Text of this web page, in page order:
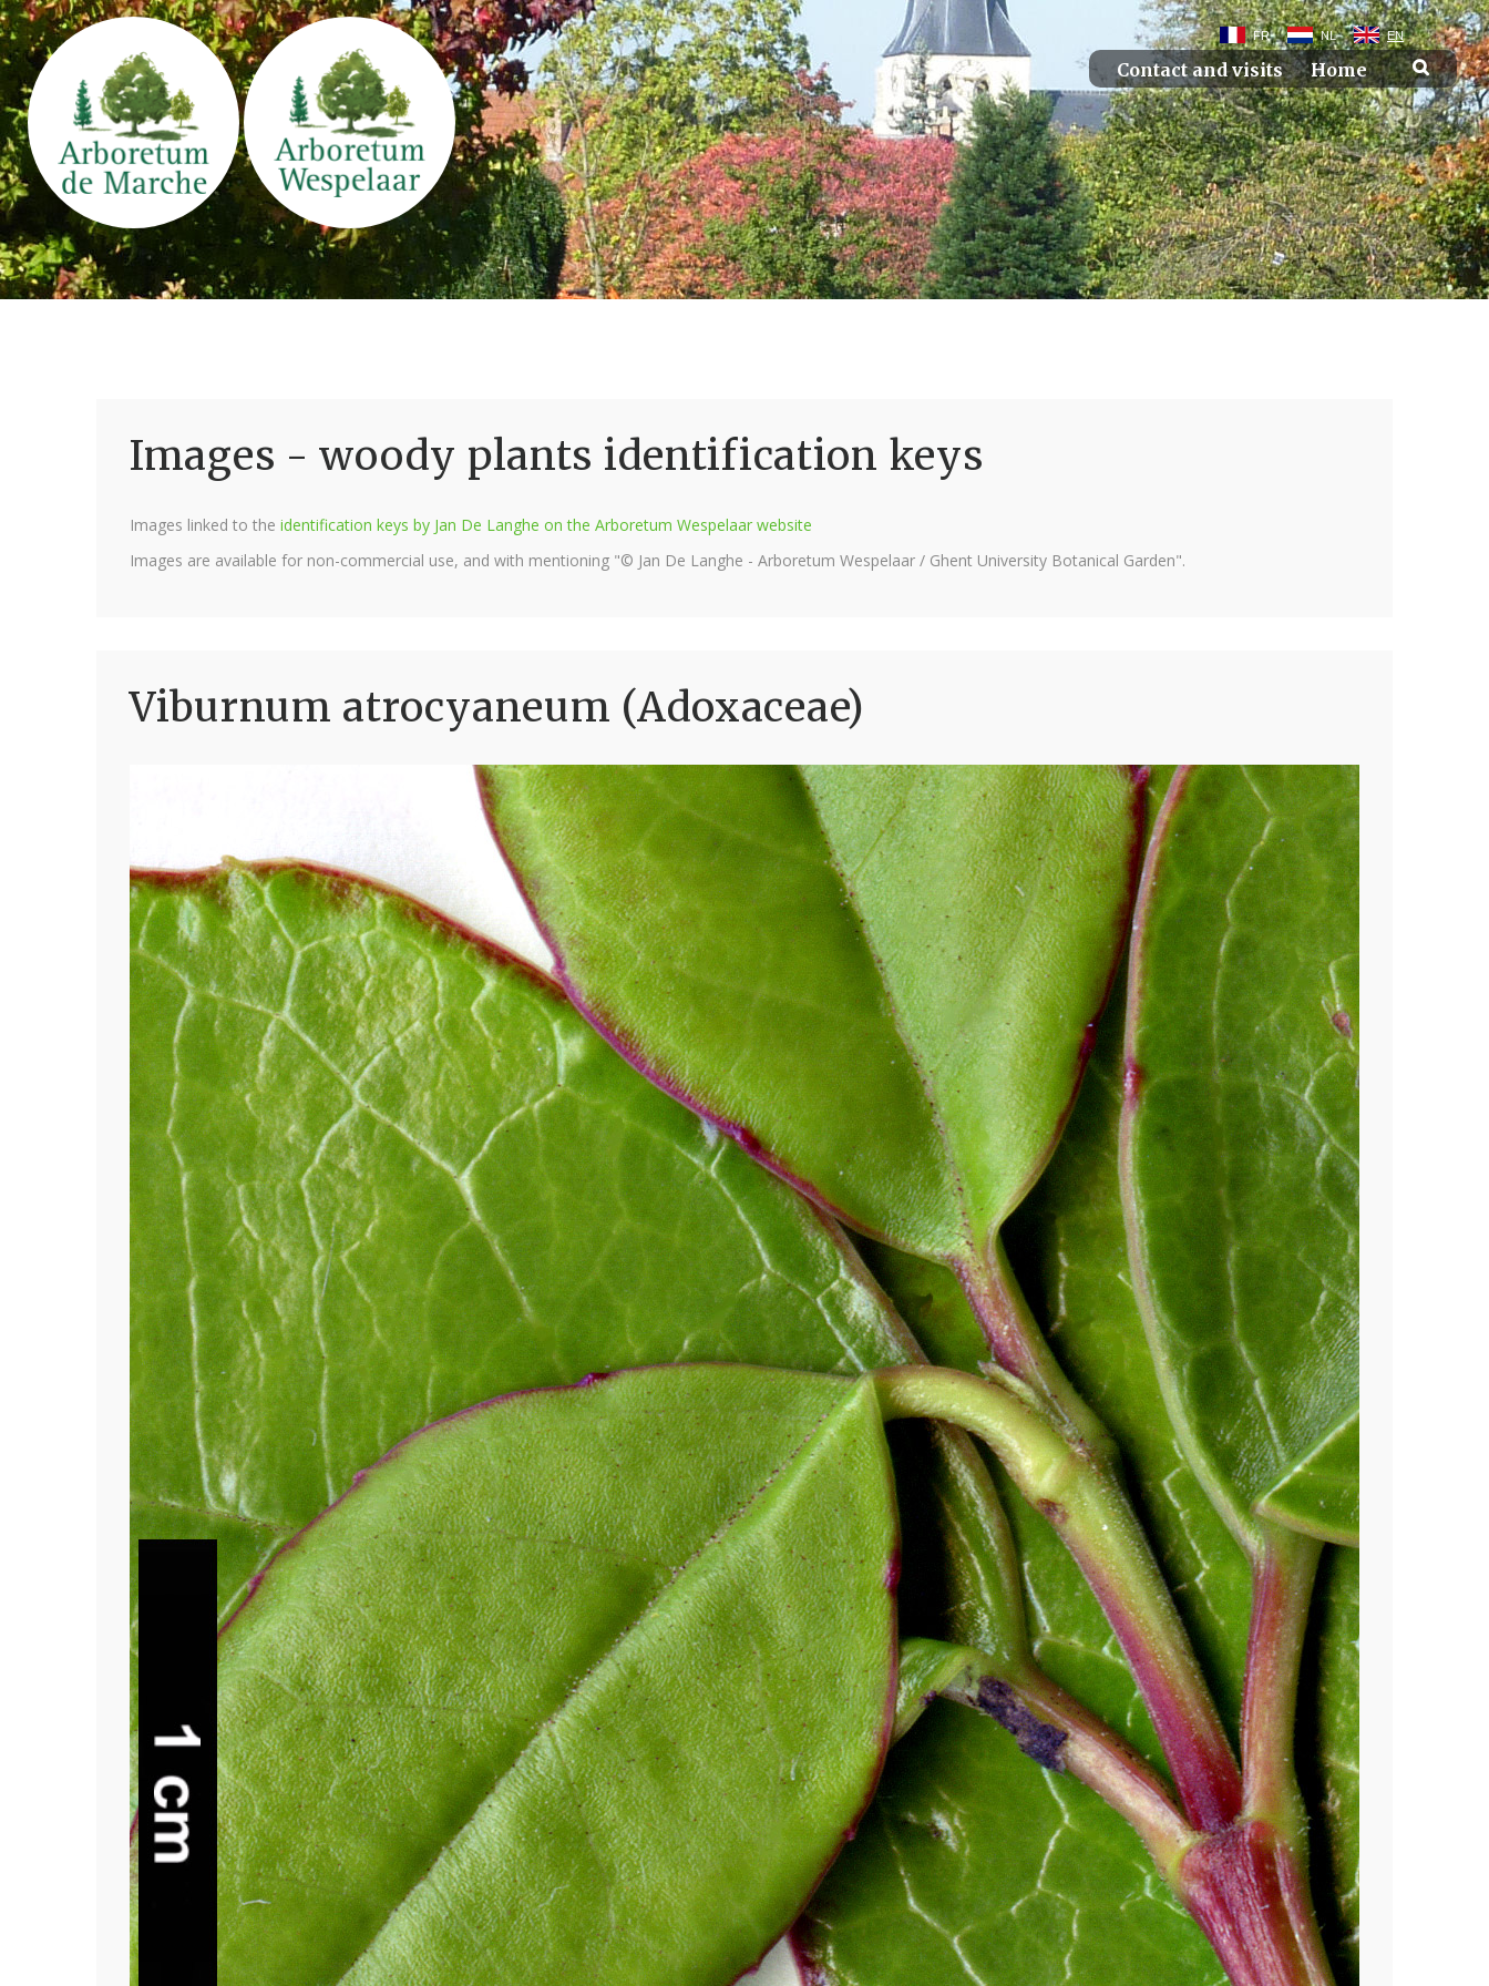
FR NL EN
Contact and visits Home
Images - woody plants identification keys
Images linked to the identification keys by Jan De Langhe on the Arboretum Wespelaar website
Images are available for non-commercial use, and with mentioning "© Jan De Langhe - Arboretum Wespelaar / Ghent University Botanical Garden".
Viburnum atrocyaneum (Adoxaceae)